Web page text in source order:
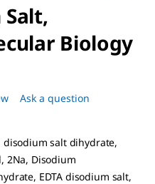
Salt,
Biology
Ask a question
salt dihydrate,
2Na, Disodium
EDTA disodium salt,